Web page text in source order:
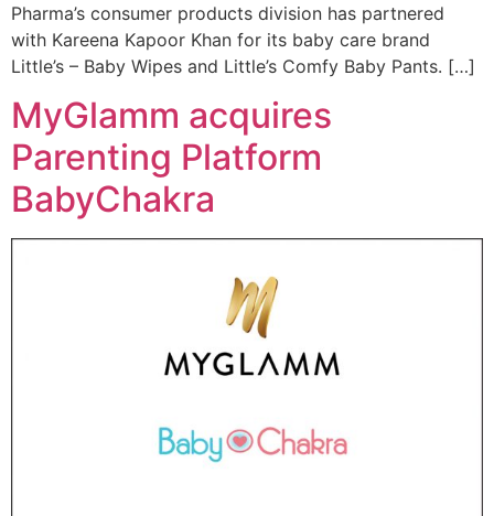
Pharma’s consumer products division has partnered
with Kareena Kapoor Khan for its baby care brand
Little’s – Baby Wipes and Little’s Comfy Baby Pants. […]
MyGlamm acquires
Parenting Platform
BabyChakra